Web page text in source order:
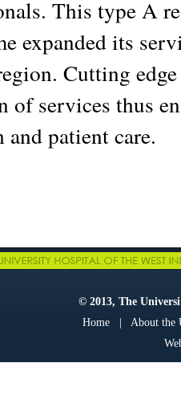
This type A
expanded its
Cutting
of services thus
and patient care.
© 2013, The
Home| About the